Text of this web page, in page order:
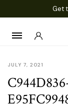
Get
JULY 7, 2021